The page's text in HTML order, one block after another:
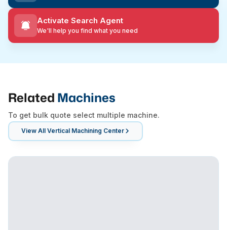
Activate Search Agent
We'll help you find what you need
Related Machines
To get bulk quote select multiple machine.
View All Vertical Machining Center